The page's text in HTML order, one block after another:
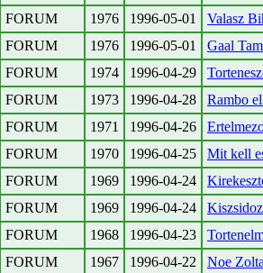
FORUM
1976 1996-05-01
Valasz
FORUM
1976 1996-05-01
Gaal
FORUM
1974 1996-04-29
FORUM
1973 1996-04-28
Rambo
FORUM
1971 1996-04-26
FORUM
1970 1996-04-25
Mit kell
FORUM
1969 1996-04-24
FORUM
1969 1996-04-24
FORUM
1968 1996-04-23
FORUM
1967 1996-04-22
Noe